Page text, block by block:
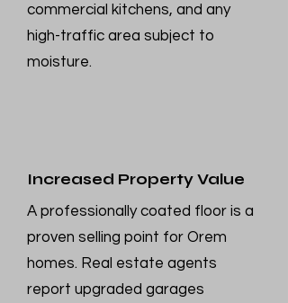
commercial kitchens, and any
high-traffic area subject to
moisture.
Increased Property Value
A professionally coated floor is a
proven selling point for Orem
homes. Real estate agents
report upgraded garages